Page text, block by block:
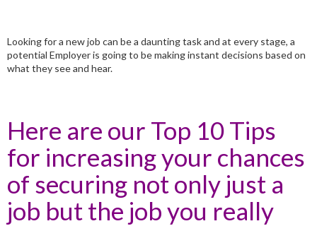
Looking for a new job can be a daunting task and at every stage, a
potential Employer is going to be making instant decisions based on
what they see and hear.
Here are our Top 10 Tips
for increasing your chances
of securing not only just a
job but the job you really